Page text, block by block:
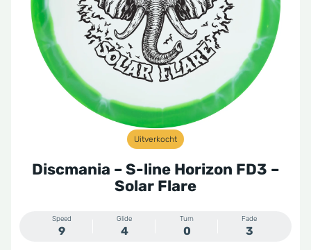
Uitverkocht
Discmania – S-line Horizon FD3 –
Solar Flare
Speed
9
Glide
4
Turn
0
Fade
3